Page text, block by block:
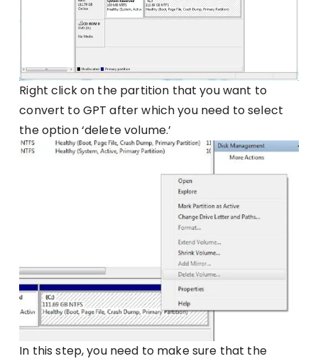
Right click on the partition that you want to
convert to GPT after which you need to select
the option ‘delete volume.’
In this step, you need to make sure that the